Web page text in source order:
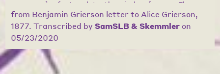
securely fastened to the window frames. They
are painted green like the shutters and can
hardly be noticed either from the inside or
outside. It is very possible that this is
also a good thing to have these bars on for
the greater security of children who when
playing there [[unclear]] the attic sooner
if any time hereafter, might [[unclear]]
from Benjamin Grierson letter to Alice Grierson,
1877. Transcribed bySamSLB & Skemmler on
05/23/2020